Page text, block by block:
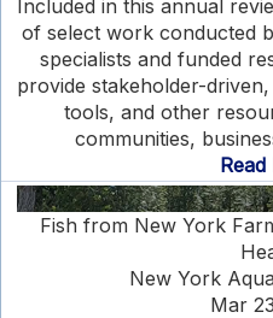
Included in this annual
of select work conducted
specialists and funded
provide stakeholder-
tools, and other
communities,
Fish from New York
New York
Mar